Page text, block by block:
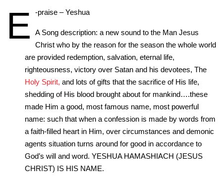
E -praise – Yeshua
A Song description: a new sound to the Man Jesus
Christ who by the reason for the season the whole world
are provided redemption, salvation, eternal life,
righteousness, victory over Satan and his devotees, The
Holy Spirit, and lots of gifts that the sacrifice of His life,
shedding of His blood brought about for mankind….these
made Him a good, most famous name, most powerful
name: such that when a confession is made by words from
a faith-filled heart in Him, over circumstances and demonic
agents situation turns around for good in accordance to
God’s will and word. YESHUA HAMASHIACH (JESUS
CHRIST) IS HIS NAME.